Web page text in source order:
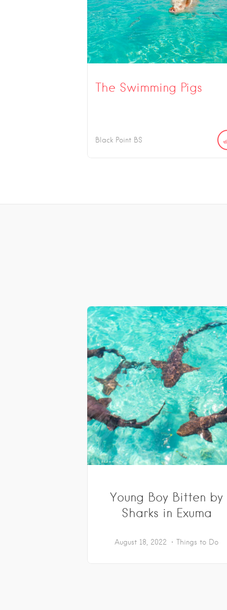
The Swimming Pigs
Black Point BS
Young Boy Bitten by
Sharks in Exuma
August 18, 2022 Things to Do